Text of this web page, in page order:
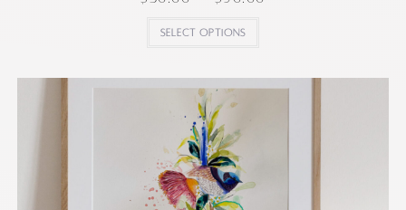
Select options